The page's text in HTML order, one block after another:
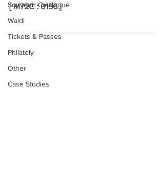
Souvenir Catalogue
Waldi
Tickets & Passes
Philately
Other
Case Studies
[ M72C : 0156 ]